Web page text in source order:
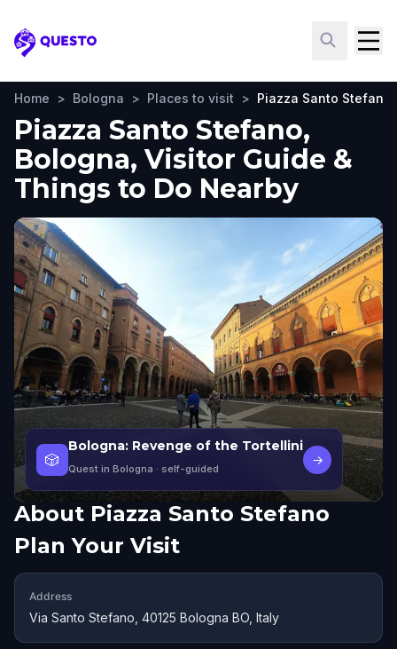
Questo
Home > Bologna > Places to visit > Piazza Santo Stefano
Piazza Santo Stefano,
Bologna, Visitor Guide &
Things to Do Nearby
🎲
Bologna: Revenge of the Tortellini
Quest in Bologna · self-guided
→
About Piazza Santo Stefano
Plan Your Visit
Address
Via Santo Stefano, 40125 Bologna BO, Italy